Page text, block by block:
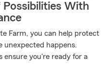
With
Farm, you can help protect
unexpected happens.
ensure you're ready for a